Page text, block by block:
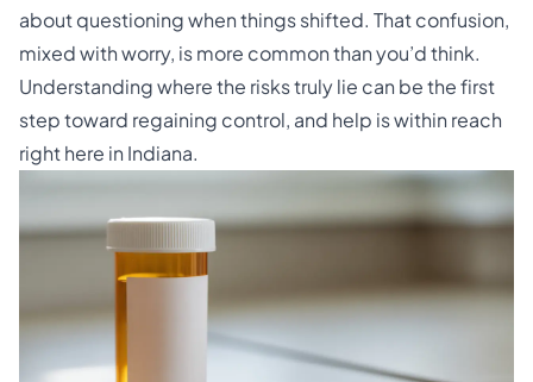
about questioning when things shifted. That confusion,
mixed with worry, is more common than you’d think.
Understanding where the risks truly lie can be the first
step toward regaining control, and help is within reach
right here in Indiana.